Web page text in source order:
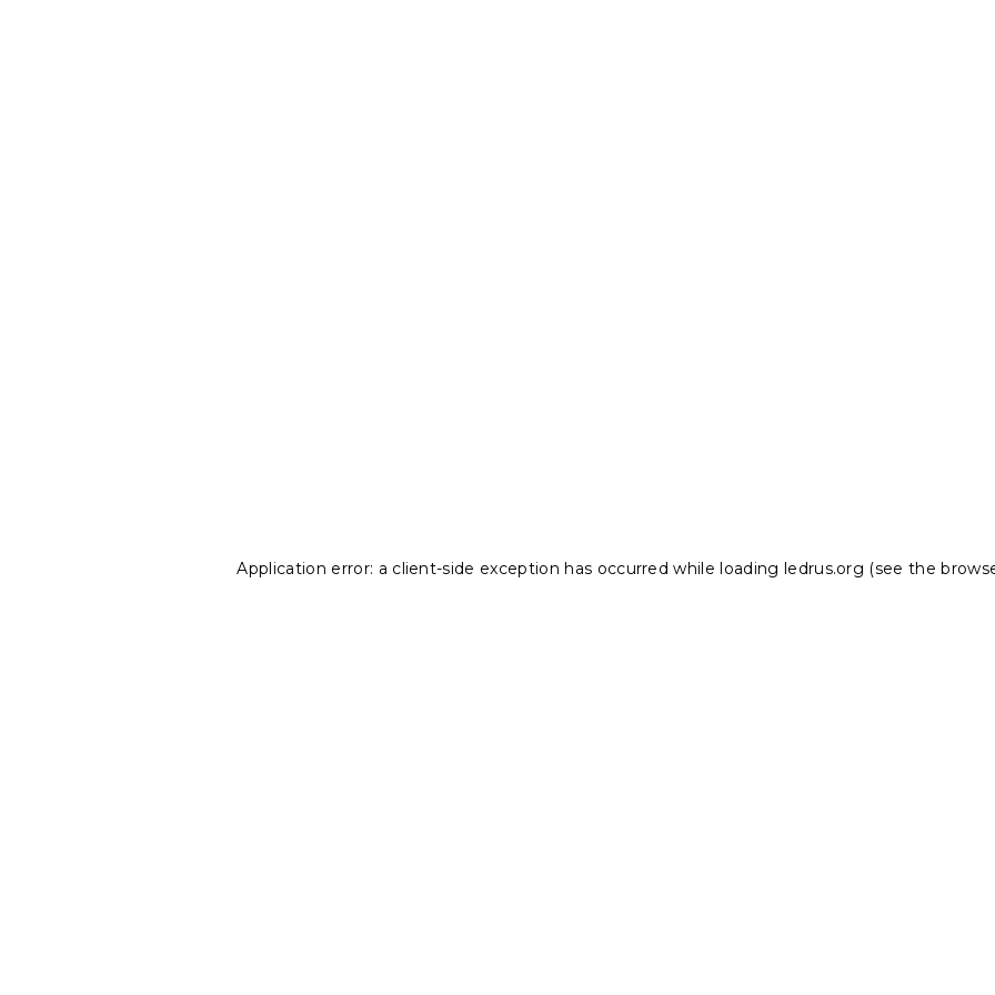
Application error: a client-side exception has occurred while loading ledrus.org (see the